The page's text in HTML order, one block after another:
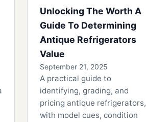
Unlocking The Worth A
Guide To Determining
Antique Refrigerators
Value
September 21, 2025
A practical guide to
identifying, grading, and
pricing antique refrigerators,
with model cues, condition